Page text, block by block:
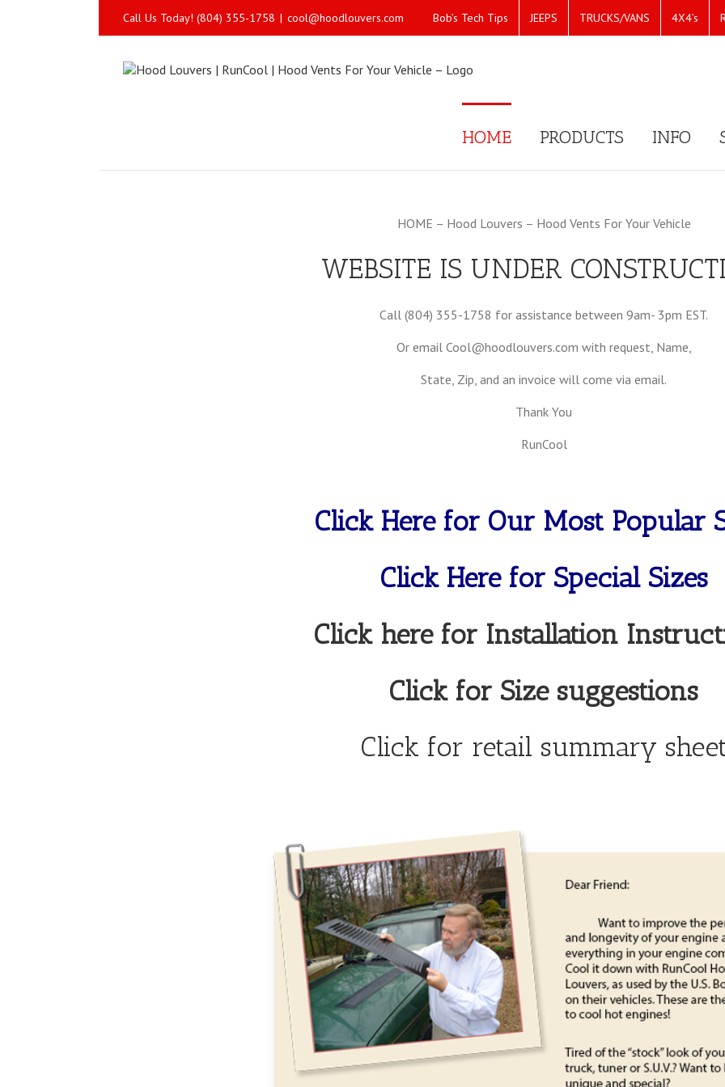
Call Us Today! (804) 355-1758 | cool@hoodlouvers.com Bob’s Tech Tips JEEPS TRUCKS/VANS 4X4’s
HOME PRODUCTS INFO
HOME – Hood Louvers – Hood Vents For Your Vehicle
WEBSITE IS UNDER
Call (804) 355-1758 for assistance between 9am- 3pm EST.
Or email Cool@hoodlouvers.com with request, Name,
State, Zip, and an invoice will come via email.
Thank You
RunCool
Click Here for Our Most Popular
Click Here for Special Sizes
Click here for Installation
Click for Size suggestions
Click for retail summary